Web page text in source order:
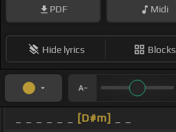
PDF Midi
Hide lyrics Blocks
[D#m]